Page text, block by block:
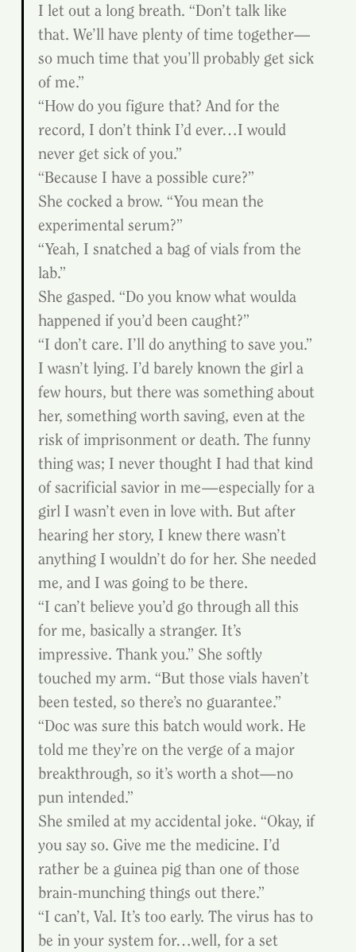
I let out a long breath. “Don’t talk like
that. We’ll have plenty of time together—
so much time that you’ll probably get sick
of me.”
“How do you figure that? And for the
record, I don’t think I’d ever…I would
never get sick of you.”
“Because I have a possible cure?”
She cocked a brow. “You mean the
experimental serum?”
“Yeah, I snatched a bag of vials from the
lab.”
She gasped. “Do you know what woulda
happened if you’d been caught?”
“I don’t care. I’ll do anything to save you.”
I wasn’t lying. I’d barely known the girl a
few hours, but there was something about
her, something worth saving, even at the
risk of imprisonment or death. The funny
thing was; I never thought I had that kind
of sacrificial savior in me—especially for a
girl I wasn’t even in love with. But after
hearing her story, I knew there wasn’t
anything I wouldn’t do for her. She needed
me, and I was going to be there.
“I can’t believe you’d go through all this
for me, basically a stranger. It’s
impressive. Thank you.” She softly
touched my arm. “But those vials haven’t
been tested, so there’s no guarantee.”
“Doc was sure this batch would work. He
told me they’re on the verge of a major
breakthrough, so it’s worth a shot—no
pun intended.”
She smiled at my accidental joke. “Okay, if
you say so. Give me the medicine. I’d
rather be a guinea pig than one of those
brain-munching things out there.”
“I can’t, Val. It’s too early. The virus has to
be in your system for…well, for a set